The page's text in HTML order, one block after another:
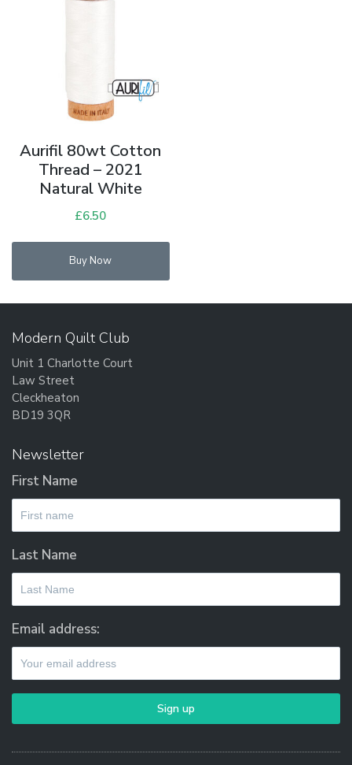
Aurifil 80wt Cotton
Thread – 2021
Natural White
£6.50
Buy Now
Modern Quilt Club
Unit 1 Charlotte Court
Law Street
Cleckheaton
BD19 3QR
Newsletter
First Name
Last Name
Email address: